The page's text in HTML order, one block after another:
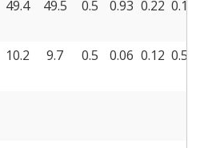
49.4 49.5 0.5 0.93 0.22 0.13
10.2 9.7 0.5 0.06 0.12 0.55